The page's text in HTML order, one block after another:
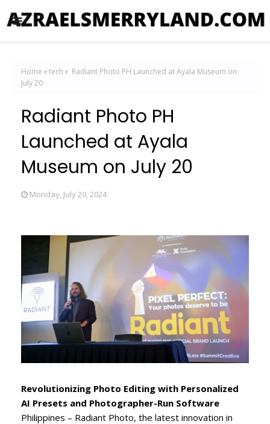
Home tech
Radiant Photo PH Launched at Ayala Museum on
July 20
Radiant Photo PH
Launched at Ayala
Museum on July 20
Monday, July 29, 2024
Revolutionizing Photo Editing with Personalized
AI Presets and Photographer-Run Software
Philippines – Radiant Photo, the latest innovation in